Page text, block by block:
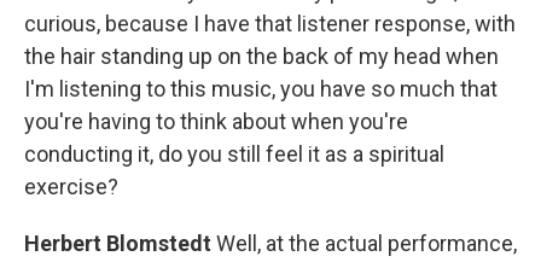
curious, because I have that listener response, with
the hair standing up on the back of my head when
I'm listening to this music, you have so much that
you're having to think about when you're
conducting it, do you still feel it as a spiritual
exercise?
Herbert Blomstedt Well, at the actual performance,